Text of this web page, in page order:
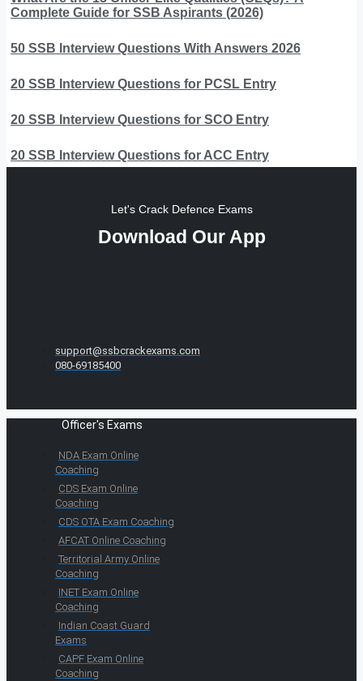
Complete Guide for SSB Aspirants (2026)
50 SSB Interview Questions With Answers 2026
20 SSB Interview Questions for PCSL Entry
20 SSB Interview Questions for SCO Entry
20 SSB Interview Questions for ACC Entry
Let's Crack Defence Exams
Download Our App
support@ssbcrackexams.com
080-69185400
Officer's Exams
NDA Exam Online
Coaching
CDS Exam Online
Coaching
CDS OTA Exam Coaching
AFCAT Online Coaching
Territorial Army Online
Coaching
INET Exam Online
Coaching
Indian Coast Guard
Exams
CAPF Exam Online
Coaching